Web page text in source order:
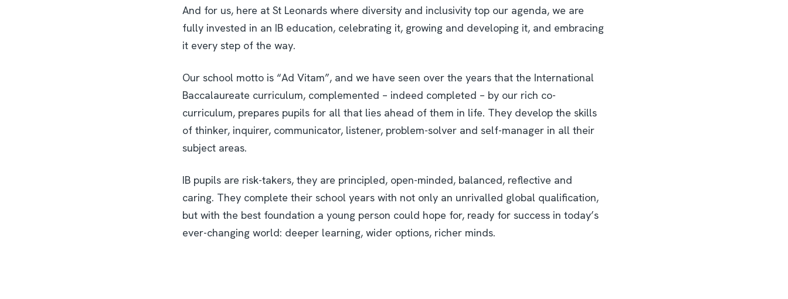
And for us, here at St Leonards where diversity and inclusivity top our agenda, we are
fully invested in an IB education, celebrating it, growing and developing it, and embracing
it every step of the way.
Our school motto is “Ad Vitam”, and we have seen over the years that the International
Baccalaureate curriculum, complemented – indeed completed – by our rich co-
curriculum, prepares pupils for all that lies ahead of them in life. They develop the skills
of thinker, inquirer, communicator, listener, problem-solver and self-manager in all their
subject areas.
IB pupils are risk-takers, they are principled, open-minded, balanced, reflective and
caring. They complete their school years with not only an unrivalled global qualification,
but with the best foundation a young person could hope for, ready for success in today’s
ever-changing world: deeper learning, wider options, richer minds.